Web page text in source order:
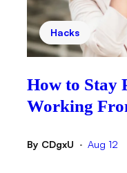
Hacks
How to Stay
Working
By CDgxU • Aug 12